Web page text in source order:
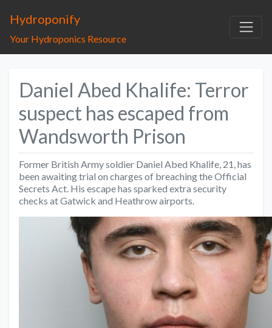
Hydroponify
Your Hydroponics Resource
Daniel Abed Khalife: Terror
suspect has escaped from
Wandsworth Prison
Former British Army soldier Daniel Abed Khalife, 21, has
been awaiting trial on charges of breaching the Official
Secrets Act. His escape has sparked extra security
checks at Gatwick and Heathrow airports.